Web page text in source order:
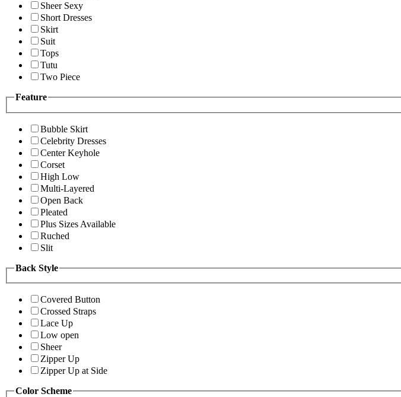
Sheer Sexy
Short Dresses
Skirt
Suit
Tops
Tutu
Two Piece
Feature
Bubble Skirt
Celebrity Dresses
Center Keyhole
Corset
High Low
Multi-Layered
Open Back
Pleated
Plus Sizes Available
Ruched
Slit
Back Style
Covered Button
Crossed Straps
Lace Up
Low open
Sheer
Zipper Up
Zipper Up at Side
Color Scheme